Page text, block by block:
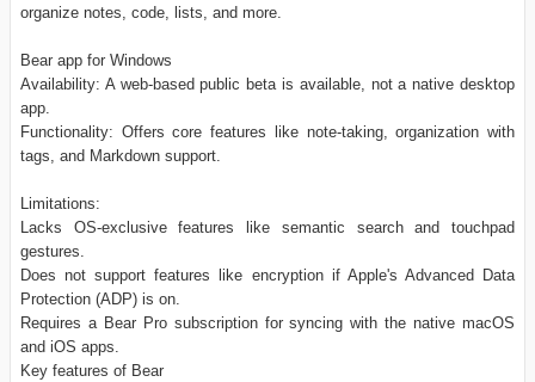
organize notes, code, lists, and more.
Bear app for Windows
Availability: A web-based public beta is available, not a native desktop
app.
Functionality: Offers core features like note-taking, organization with
tags, and Markdown support.
Limitations:
Lacks OS-exclusive features like semantic search and touchpad
gestures.
Does not support features like encryption if Apple's Advanced Data
Protection (ADP) is on.
Requires a Bear Pro subscription for syncing with the native macOS
and iOS apps.
Key features of Bear